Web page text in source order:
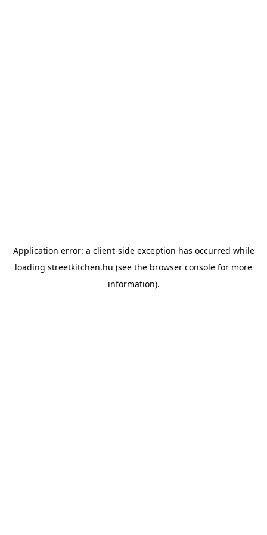
Application error: a client-side exception has occurred while
loading streetkitchen.hu (see the browser console for more
information).